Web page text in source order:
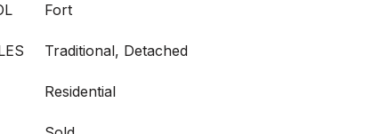
Fort
Traditional, Detached
Residential